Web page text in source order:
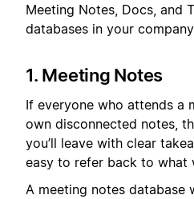
Meeting Notes, Docs, and
databases in your
1. Meeting Notes
If everyone who attends a
own disconnected notes,
you’ll leave with clear
easy to refer back to what
A meeting notes database